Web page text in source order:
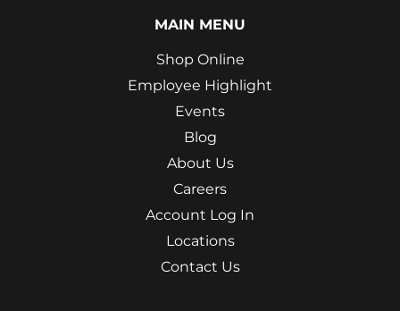
MAIN MENU
Shop Online
Employee Highlight
Events
Blog
About Us
Careers
Account Log In
Locations
Contact Us